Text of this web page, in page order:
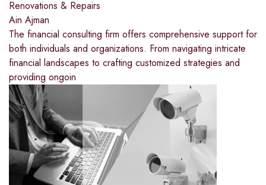
Renovations & Repairs
Ain Ajman
The financial consulting firm offers comprehensive support for
both individuals and organizations. From navigating intricate
financial landscapes to crafting customized strategies and
providing ongoin